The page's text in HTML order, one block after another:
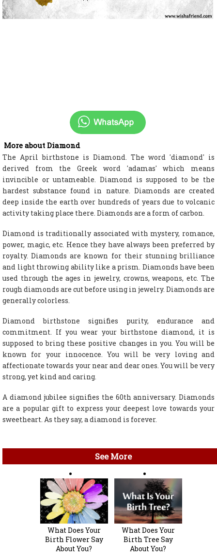
More about Diamond
The April birthstone is Diamond. The word 'diamond' is
derived from the Greek word 'adamas' which means
invincible or untameable. Diamond is supposed to be the
hardest substance found in nature. Diamonds are created
deep inside the earth over hundreds of years due to volcanic
activity taking place there. Diamonds are a form of carbon.
Diamond is traditionally associated with mystery, romance,
power, magic, etc. Hence they have always been preferred by
royalty. Diamonds are known for their stunning brilliance
and light throwing ability like a prism. Diamonds have been
used through the ages in jewelry, crowns, weapons, etc. The
rough diamonds are cut before using in jewelry. Diamonds are
generally colorless.
Diamond birthstone signifies purity, endurance and
commitment. If you wear your birthstone diamond, it is
supposed to bring these positive changes in you. You will be
known for your innocence. You will be very loving and
affectionate towards your near and dear ones. You will be very
strong, yet kind and caring.
A diamond jubilee signifies the 60th anniversary. Diamonds
are a popular gift to express your deepest love towards your
sweetheart. As they say, a diamond is forever.
See More
What Does Your
Birth Flower Say
About You?
What Does Your
Birth Tree Say
About You?